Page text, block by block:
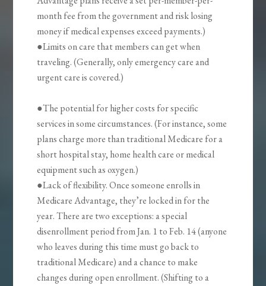
month fee from the government and risk losing
money if medical expenses exceed payments.)
●Limits on care that members can get when
traveling. (Generally, only emergency care and
urgent care is covered.)
●The potential for higher costs for specific
services in some circumstances. (For instance, some
plans charge more than traditional Medicare for a
short hospital stay, home health care or medical
equipment such as oxygen.)
●Lack of flexibility. Once someone enrolls in
Medicare Advantage, they’re locked in for the
year. There are two exceptions: a special
disenrollment period from Jan. 1 to Feb. 14 (anyone
who leaves during this time must go back to
traditional Medicare) and a chance to make
changes during open enrollment. (Shifting to a